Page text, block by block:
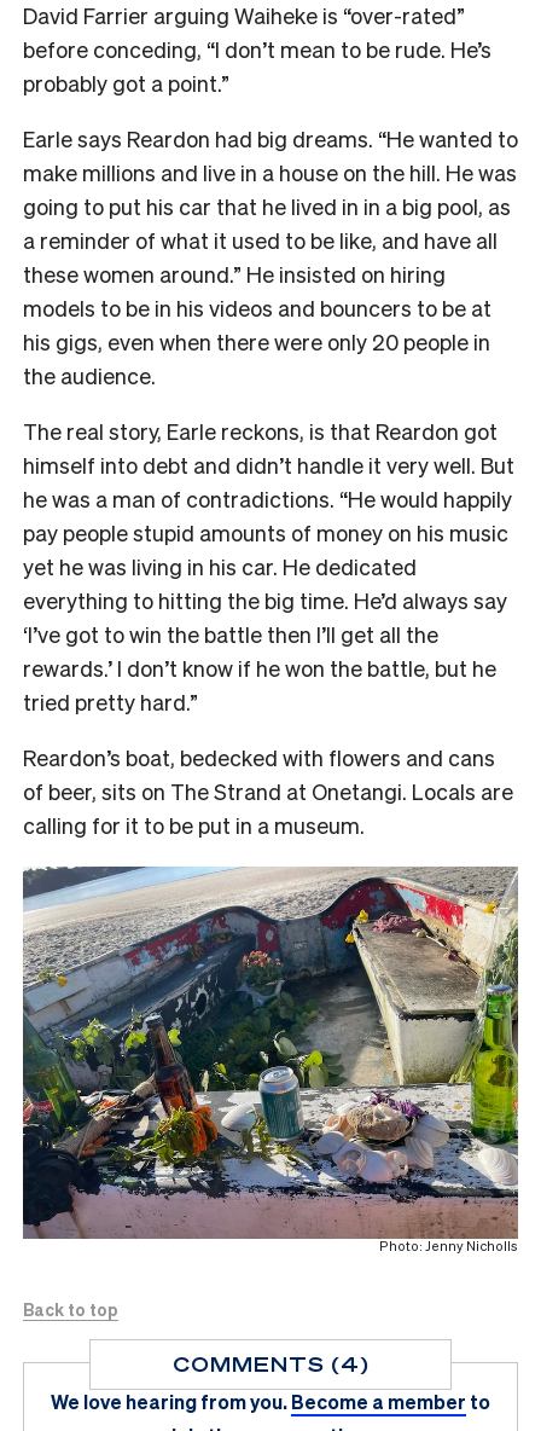
David Farrier arguing Waiheke is “over-rated”
before conceding, “I don’t mean to be rude. He’s
probably got a point.”
Earle says Reardon had big dreams. “He wanted to
make millions and live in a house on the hill. He was
going to put his car that he lived in in a big pool, as
a reminder of what it used to be like, and have all
these women around.” He insisted on hiring
models to be in his videos and bouncers to be at
his gigs, even when there were only 20 people in
the audience.
The real story, Earle reckons, is that Reardon got
himself into debt and didn’t handle it very well. But
he was a man of contradictions. “He would happily
pay people stupid amounts of money on his music
yet he was living in his car. He dedicated
everything to hitting the big time. He’d always say
‘I’ve got to win the battle then I’ll get all the
rewards.’ I don’t know if he won the battle, but he
tried pretty hard.”
Reardon’s boat, bedecked with flowers and cans
of beer, sits on The Strand at Onetangi. Locals are
calling for it to be put in a museum.
Photo: Jenny Nicholls
Back to top
COMMENTS (4)
We love hearing from you.Become a member to